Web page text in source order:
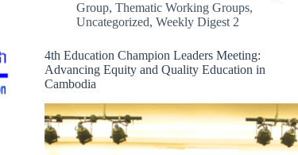
Group,Thematic Working Groups,
Uncategorized,Weekly Digest 2
4th Education Champion Leaders Meeting:
Advancing Equity and Quality Education in
Cambodia